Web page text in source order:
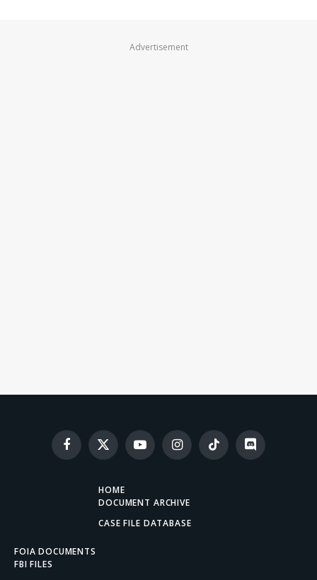
Advertisement
Facebook
X
(Twitter)
YouTubeInstagramTikTok Discord
HOME
DOCUMENT ARCHIVE
CASE FILE DATABASE
FOIA DOCUMENTS
FBI FILES